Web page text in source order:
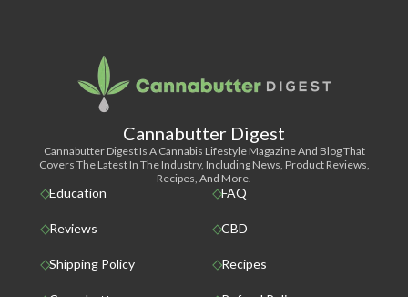
Cannabutter Digest
Cannabutter Digest Is A Cannabis Lifestyle Magazine And Blog That
Covers The Latest In The Industry, Including News, Product Reviews,
Recipes, And More.
Education FAQ
Reviews CBD
Shipping Policy Recipes